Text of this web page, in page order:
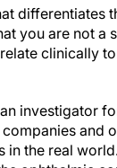
differentiates
you are not a
clinically
investigator
and
the real